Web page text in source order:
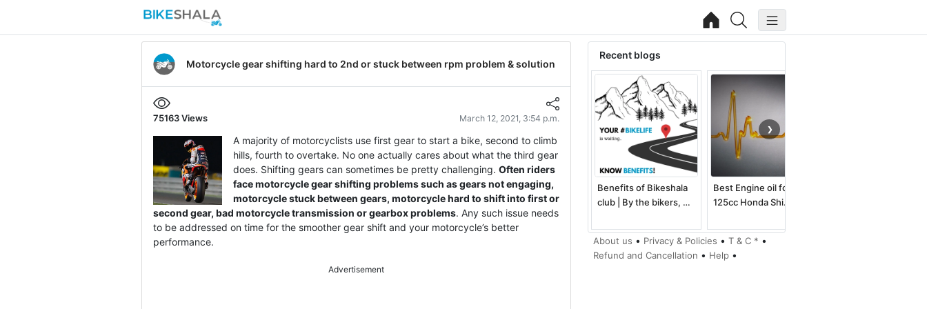
Motorcycle gear shifting hard to 2nd or stuck between rpm problem & solution
75163 Views March 12, 2021, 3:54 p.m.
A majority of motorcyclists use first gear to start a bike, second to climb
hills, fourth to overtake. No one actually cares about what the third gear
does. Shifting gears can sometimes be pretty challenging. Often riders
face motorcycle gear shifting problems such as gears not engaging,
motorcycle stuck between gears, motorcycle hard to shift into first or
second gear, bad motorcycle transmission or gearbox problems. Any such issue needs
to be addressed on time for the smoother gear shift and your motorcycle’s better
performance.
Advertisement
Recent blogs
Benefits of Bikeshala
club | By the bikers, …
Best Engine oil for
125cc Honda Shi…
❯
About us • Privacy & Policies • T & C * •
Refund and Cancellation • Help •